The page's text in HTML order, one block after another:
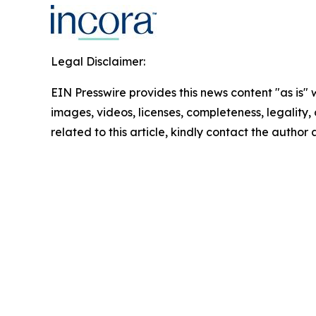
Legal Disclaimer:
EIN Presswire provides this news content "as
images, videos, licenses, completeness,
related to this article, kindly contact the author